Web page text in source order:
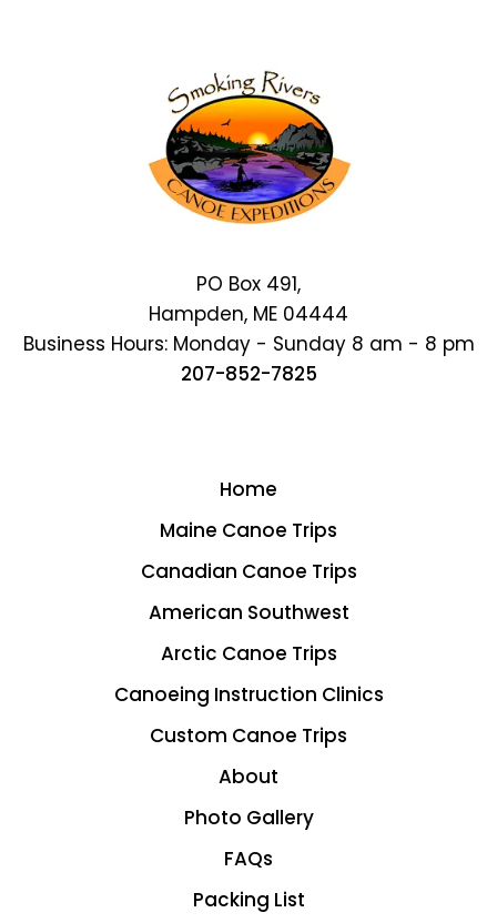
PO Box 491,
Hampden, ME 04444
Business Hours: Monday - Sunday 8 am - 8 pm
207-852-7825
Home
Maine Canoe Trips
Canadian Canoe Trips
American Southwest
Arctic Canoe Trips
Canoeing Instruction Clinics
Custom Canoe Trips
About
Photo Gallery
FAQs
Packing List